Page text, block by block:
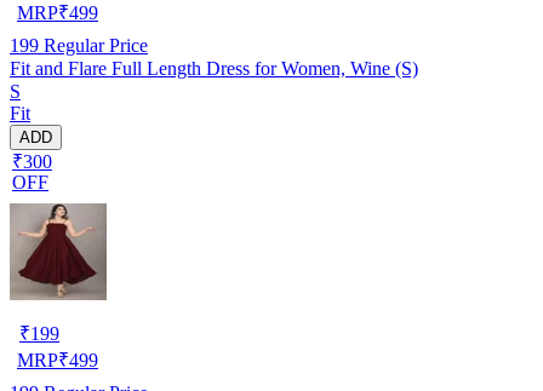
MRP₹499
199 Regular Price
Fit and Flare Full Length Dress for Women, Wine (S)
S
Fit
ADD
₹300
OFF
₹199
MRP₹499